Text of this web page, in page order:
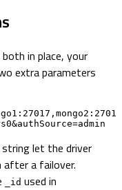
in place, your
extra parameters
let the driver
after a failover.
_id used in